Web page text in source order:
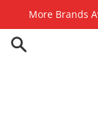
content
More Brands